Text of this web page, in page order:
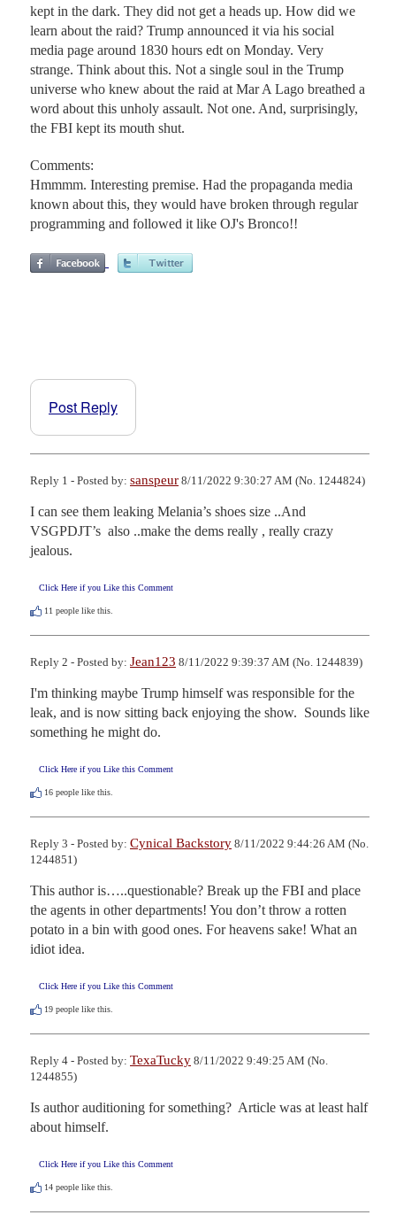
kept in the dark. They did not get a heads up. How did we
learn about the raid? Trump announced it via his social
media page around 1830 hours edt on Monday. Very
strange. Think about this. Not a single soul in the Trump
universe who knew about the raid at Mar A Lago breathed a
word about this unholy assault. Not one. And, surprisingly,
the FBI kept its mouth shut.
Comments:
Hmmmm. Interesting premise. Had the propaganda media
known about this, they would have broken through regular
programming and followed it like OJ's Bronco!!
Post Reply
Reply 1 - Posted by: sanspeur 8/11/2022 9:30:27 AM (No. 1244824)
I can see them leaking Melania’s shoes size ..And
VSGPDJT’s  also ..make the dems really , really crazy
jealous.
Click Here if you Like this Comment
11 people like this.
Reply 2 - Posted by: Jean123 8/11/2022 9:39:37 AM (No. 1244839)
I'm thinking maybe Trump himself was responsible for the
leak, and is now sitting back enjoying the show.  Sounds like
something he might do.
Click Here if you Like this Comment
16 people like this.
Reply 3 - Posted by: Cynical Backstory 8/11/2022 9:44:26 AM (No.
1244851)
This author is…..questionable? Break up the FBI and place
the agents in other departments! You don’t throw a rotten
potato in a bin with good ones. For heavens sake! What an
idiot idea.
Click Here if you Like this Comment
19 people like this.
Reply 4 - Posted by: TexaTucky 8/11/2022 9:49:25 AM (No.
1244855)
Is author auditioning for something?  Article was at least half
about himself.
Click Here if you Like this Comment
14 people like this.